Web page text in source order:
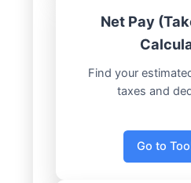
Net Pay
Find your
taxes and
Go to